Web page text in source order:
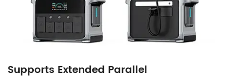
Supports Extended Parallel